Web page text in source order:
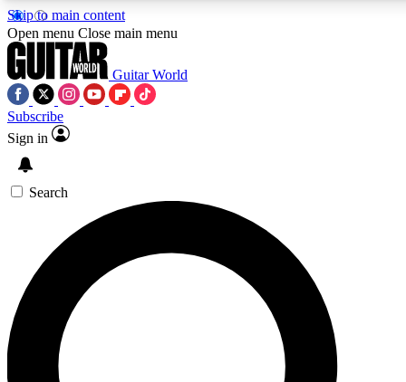
Skip to main content
5
PREMIUM BENEFITS
SIGN UP TO GUITAR WORLD
BACKSTAGE PASS
For the quickest way to join, enter your email below. We’ll
send a confirmation email and sign you up to Guitar World
newsletters with the latest news, gear reviews, lessons and
exclusive offers.
Open menu Close main menu
Guitar World
Subscribe
Sign in
Search